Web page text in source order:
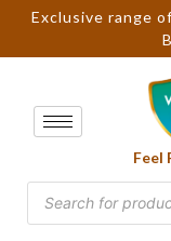
Exclusive range
Feel